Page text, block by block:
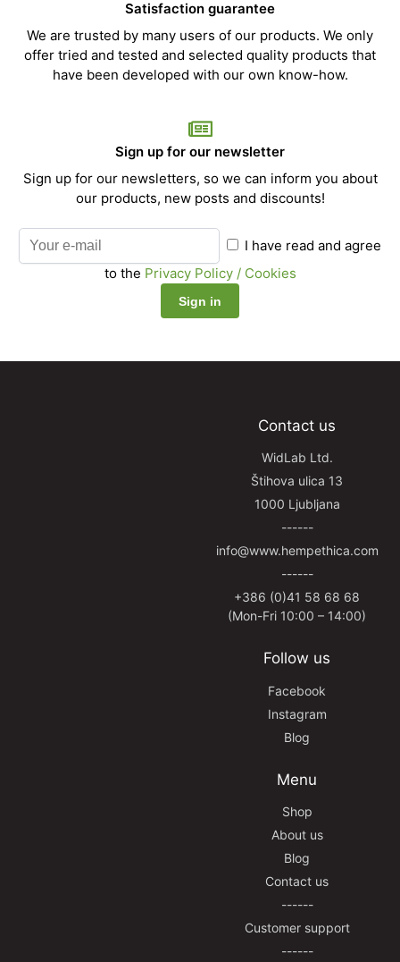
Satisfaction guarantee
We are trusted by many users of our products. We only
offer tried and tested and selected quality products that
have been developed with our own know-how.
Sign up for our newsletter
Sign up for our newsletters, so we can inform you about
our products, new posts and discounts!
I have read and agree
to the Privacy Policy / Cookies
Contact us
WidLab Ltd.
Štihova ulica 13
1000 Ljubljana
------
info@www.hempethica.com
------
+386 (0)41 58 68 68
(Mon-Fri 10:00 – 14:00)
Follow us
Facebook
Instagram
Blog
Menu
Shop
About us
Blog
Contact us
------
Customer support
------